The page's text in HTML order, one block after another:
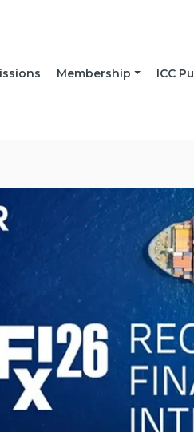
Membership ICC